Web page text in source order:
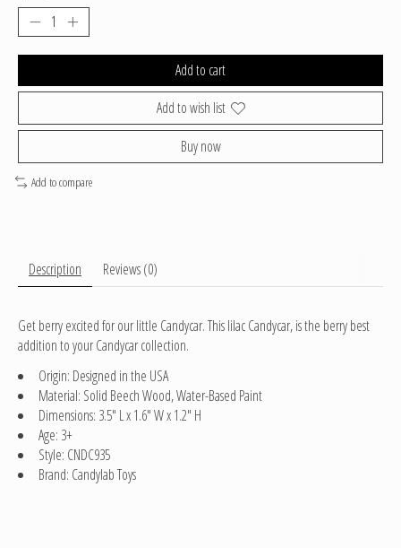
Add to cart
Add to wish list
Buy now
Add to compare
Description Reviews (0)
Get berry excited for our little Candycar. This lilac Candycar, is the berry best
addition to your Candycar collection.
Origin: Designed in the USA
Material: Solid Beech Wood, Water-Based Paint
Dimensions: 3.5" L x 1.6" W x 1.2" H
Age: 3+
Style: CNDC935
Brand: Candylab Toys